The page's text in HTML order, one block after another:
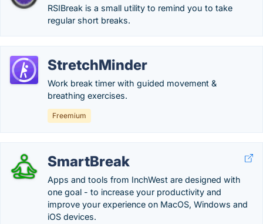
RSIBreak is a small utility to remind you to take
regular short breaks.
StretchMinder
Work break timer with guided movement &
breathing exercises.
Freemium
SmartBreak
Apps and tools from InchWest are designed with
one goal - to increase your productivity and
improve your experience on MacOS, Windows and
iOS devices.